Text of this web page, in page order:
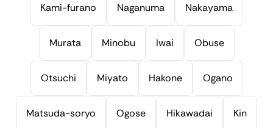
Kami-furano Naganuma Nakayama
Murata Minobu Iwai Obuse
Otsuchi Miyato Hakone Ogano
Matsuda-soryo Ogose Hikawadai Kin